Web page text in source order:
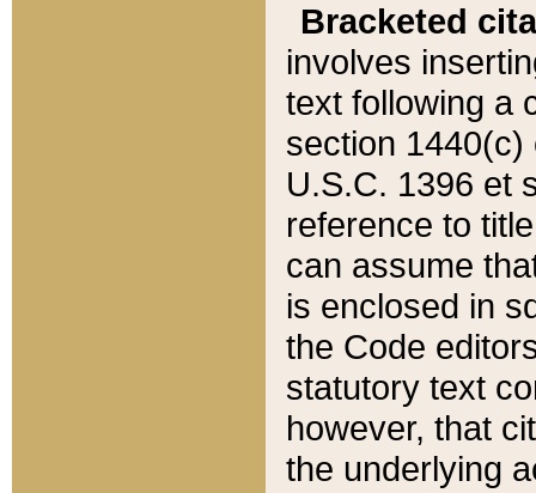
Bracketed
involves
text following a
section 1440(c)
U.S.C. 1396 et
reference to
can assume
is enclosed in
the Code
statutory text
however, that
the underlying